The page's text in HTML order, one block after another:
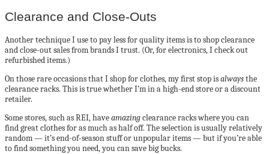
Clearance and Close-Outs
Another technique I use to pay less for quality items is to shop clearance
and close-out sales from brands I trust. (Or, for electronics, I check out
refurbished items.)
On those rare occasions that I shop for clothes, my first stop isalwaysthe
clearance racks. This is true whether I’m in a high-end store or a discount
retailer.
Some stores, such as REI, haveamazingclearance racks where you can
find great clothes for as much as half off. The selection is usually relatively
random — it’s end-of-season stuff or unpopular items — but if you’re able
to find something you need, you can save big bucks.